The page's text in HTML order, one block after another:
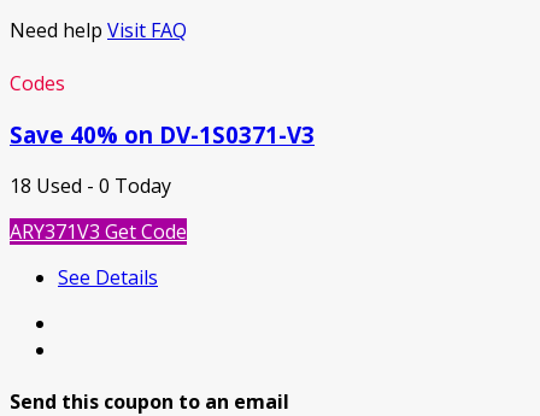
Need help Visit FAQ
Codes
Save 40% on DV-1S0371-V3
18 Used - 0 Today
ARY371V3 Get Code
See Details
Send this coupon to an email